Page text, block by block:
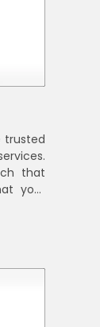
trusted
that
your